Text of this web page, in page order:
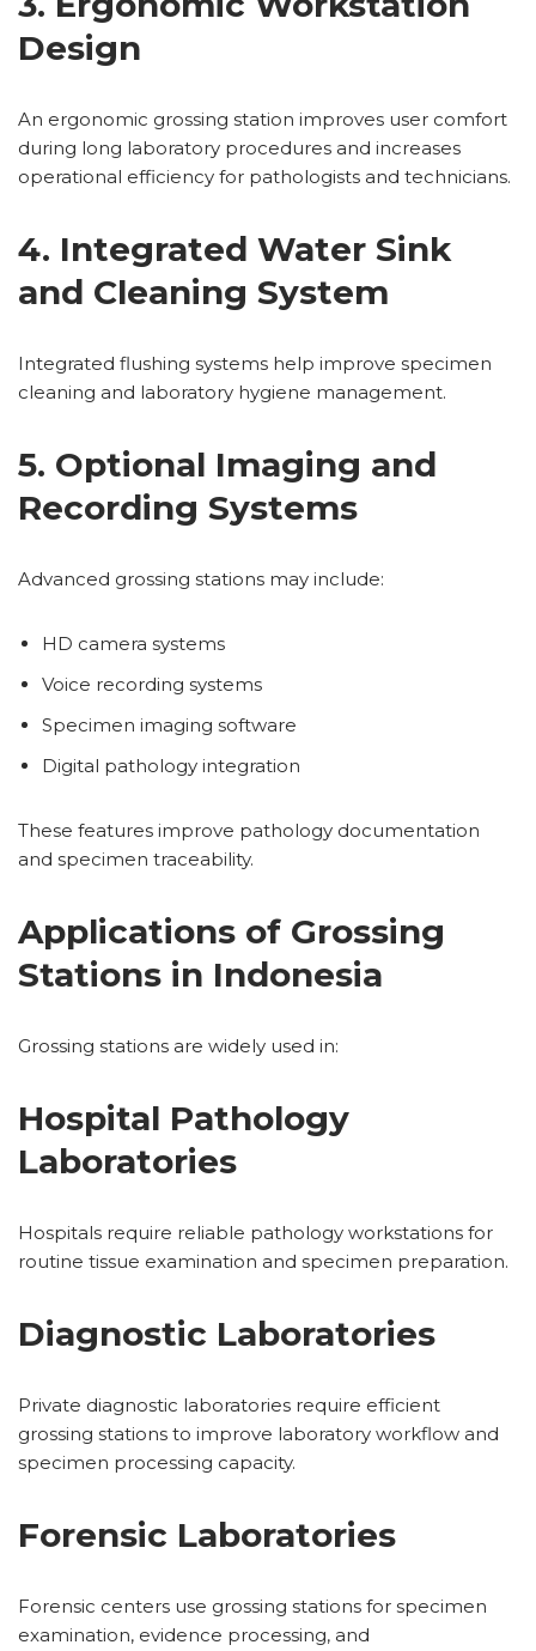
Design
An ergonomic grossing station improves user comfort
during long laboratory procedures and increases
operational efficiency for pathologists and technicians.
4. Integrated Water Sink
and Cleaning System
Integrated flushing systems help improve specimen
cleaning and laboratory hygiene management.
5. Optional Imaging and
Recording Systems
Advanced grossing stations may include:
HD camera systems
Voice recording systems
Specimen imaging software
Digital pathology integration
These features improve pathology documentation
and specimen traceability.
Applications of Grossing
Stations in Indonesia
Grossing stations are widely used in:
Hospital Pathology
Laboratories
Hospitals require reliable pathology workstations for
routine tissue examination and specimen preparation.
Diagnostic Laboratories
Private diagnostic laboratories require efficient
grossing stations to improve laboratory workflow and
specimen processing capacity.
Forensic Laboratories
Forensic centers use grossing stations for specimen
examination, evidence processing, and